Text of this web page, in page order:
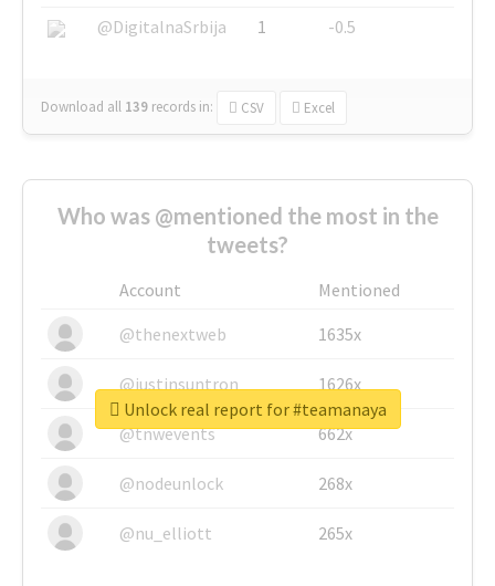
@DigitalnaSrbija
1 -0.5
Download all 139 records in: CSV Excel
Who was @mentioned the most in the
tweets?
Account
Mentioned
@thenextweb
1635x
@justinsuntron 1626x
@tnwevents 662x
@nodeunlock 268x
@nu_elliott 265x
Unlock real report for #teamanaya